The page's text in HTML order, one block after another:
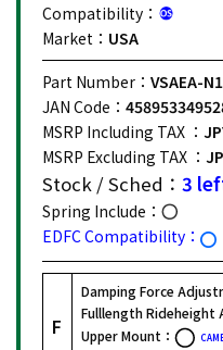
Compatibility：
Market： USA
Part Number： VSAEA-
JAN Code：
MSRP Including TAX ：
MSRP Excluding TAX ：
Stock / Sched： 3
Spring Include：
EDFC Compatibility：
F
Damping Force
Fulllength Rideheight
Upper Mount：